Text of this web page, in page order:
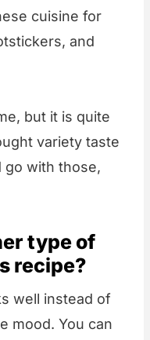
cuisine for
and
but it is quite
variety taste
go with those,
type of
recipe?
well instead of
mood. You can